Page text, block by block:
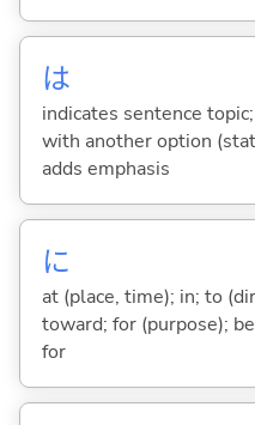
は
indicates sentence
with another option
adds emphasis
に
at (place, time); in; to
toward; for (purpose);
for